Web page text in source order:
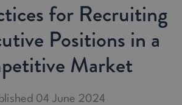
for Recruiting
Positions in a
Market
04 June 2024